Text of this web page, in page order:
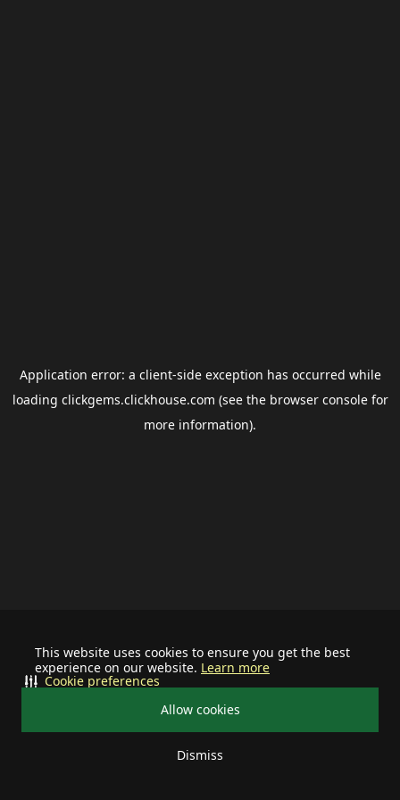
This website uses cookies to ensure you get the best
experience on our website. Learn more
Allow cookies
Dismiss
Cookie preferences
Application error: a client-side exception has occurred while
loading clickgems.clickhouse.com (see the browser consolefor
more information).